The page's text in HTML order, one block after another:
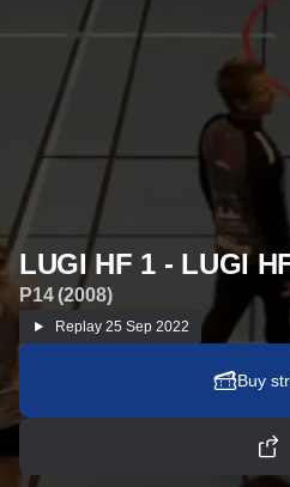
LUGI HF 1 - LUGI
P14 (2008)
Replay 25 Sep 2022
Buy